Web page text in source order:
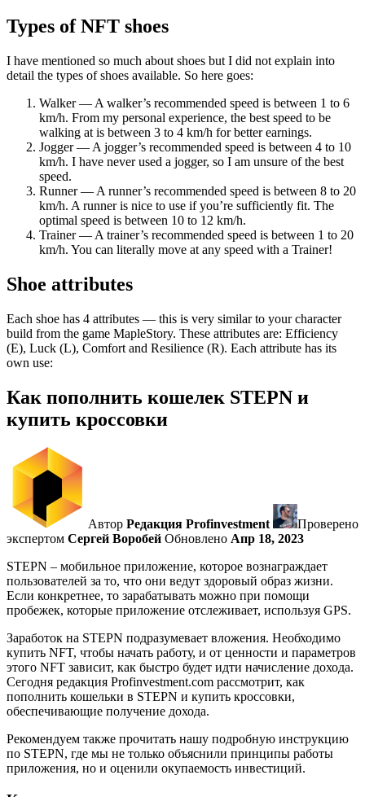
Types of NFT shoes
I have mentioned so much about shoes but I did not explain into
detail the types of shoes available. So here goes:
Walker — A walker’s recommended speed is between 1 to 6
km/h. From my personal experience, the best speed to be
walking at is between 3 to 4 km/h for better earnings.
Jogger — A jogger’s recommended speed is between 4 to 10
km/h. I have never used a jogger, so I am unsure of the best
speed.
Runner — A runner’s recommended speed is between 8 to 20
km/h. A runner is nice to use if you’re sufficiently fit. The
optimal speed is between 10 to 12 km/h.
Trainer — A trainer’s recommended speed is between 1 to 20
km/h. You can literally move at any speed with a Trainer!
Shoe attributes
Each shoe has 4 attributes — this is very similar to your character
build from the game MapleStory. These attributes are: Efficiency
(E), Luck (L), Comfort and Resilience (R). Each attribute has its
own use:
Как пополнить кошелек STEPN и
купить кроссовки
Автор Редакция Profinvestment
Проверено
экспертом Сергей Воробей Обновлено Апр 18, 2023
STEPN – мобильное приложение, которое вознаграждает
пользователей за то, что они ведут здоровый образ жизни.
Если конкретнее, то зарабатывать можно при помощи
пробежек, которые приложение отслеживает, используя GPS.
Заработок на STEPN подразумевает вложения. Необходимо
купить NFT, чтобы начать работу, и от ценности и параметров
этого NFT зависит, как быстро будет идти начисление дохода.
Сегодня редакция Profinvestment.com рассмотрит, как
пополнить кошельки в STEPN и купить кроссовки,
обеспечивающие получение дохода.
Рекомендуем также прочитать нашу подробную инструкцию
по STEPN, где мы не только объяснили принципы работы
приложения, но и оценили окупаемость инвестиций.